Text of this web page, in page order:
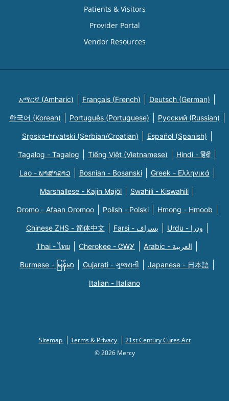
Patients & Visitors
Provider Portal
Vendor Resources
አማርኛ (Amharic) Français (French) Deutsch (German)
한국어 (Korean) Português (Portuguese) Русский (Russian)
Srpsko-hrvatski (Serbian/Croatian) Español (Spanish)
Tagalog - Tagalog Tiếng Việt (Vietnamese) Hindi - हिंदी
Lao - ພາສາລາວ Bosnian - Bosanski Greek - Eλληνικά
Marshallese - Kajin Majõl Swahili - Kiswahili
Oromo - Afaan Oromoo Polish - Polski Hmong - Hmoob
Chinese ZHS - 简体中文 Farsi - یسراف Urdu - ودرا
Thai - ไทย Cherokee - ᏣᎳᎩ Arabic - العربية
Burmese - မြန်မာ Gujarati - ગુજરાતી Japanese - 日本語
Italian - Italiano
Sitemap Terms & Privacy
21st Century Cures Act
© 2026 Mercy